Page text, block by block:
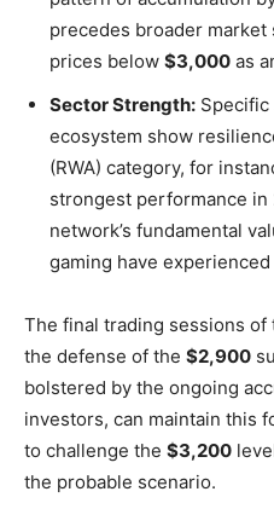
precedes broader
prices below $3,000 as
Sector Strength:
ecosystem show
(RWA) category, for
strongest performance
network’s fundamental
gaming have
The final trading sessions
the defense of the $2,900
bolstered by the ongoing
investors, can maintain this
to challenge the $3,200
the probable scenario.